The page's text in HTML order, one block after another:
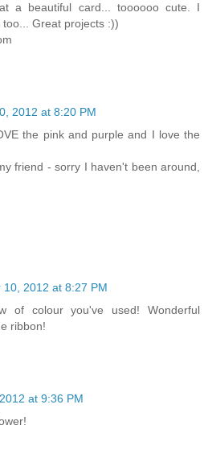
a beautiful card... toooooo cute. I
Great projects :))
2012 at 8:20 PM
the pink and purple and I love the
friend - sorry I haven't been around,
10, 2012 at 8:27 PM
of colour you've used! Wonderful
ribbon!
at 9:36 PM